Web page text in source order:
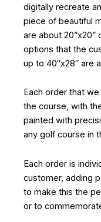
digitally recreate
piece of beautiful
are about
options that the
up to 40″x28″ are
Each order that
the course, with
painted with
any golf course in
Each order is
customer, adding
to make this the
or to